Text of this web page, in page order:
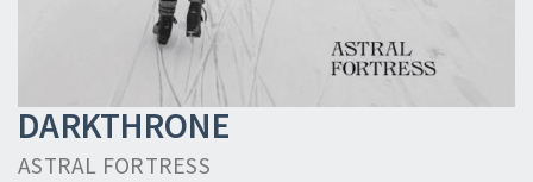
DARKTHRONE
ASTRAL FORTRESS